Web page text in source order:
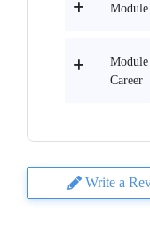
Career
Write a